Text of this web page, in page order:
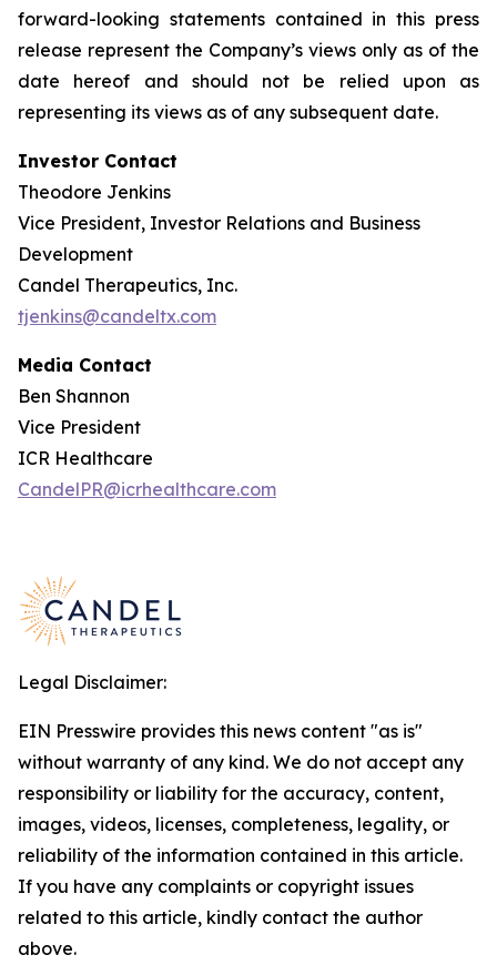
forward-looking statements contained in this press
release represent the Company’s views only as of the
date hereof and should not be relied upon as
representing its views as of any subsequent date.
Investor Contact
Theodore Jenkins
Vice President, Investor Relations and Business
Development
Candel Therapeutics, Inc.
tjenkins@candeltx.com
Media Contact
Ben Shannon
Vice President
ICR Healthcare
CandelPR@icrhealthcare.com
Legal Disclaimer:
EIN Presswire provides this news content "as is"
without warranty of any kind. We do not accept any
responsibility or liability for the accuracy, content,
images, videos, licenses, completeness, legality, or
reliability of the information contained in this article.
If you have any complaints or copyright issues
related to this article, kindly contact the author
above.